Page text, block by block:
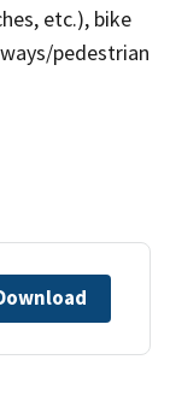
etc.), bike
pedestrian